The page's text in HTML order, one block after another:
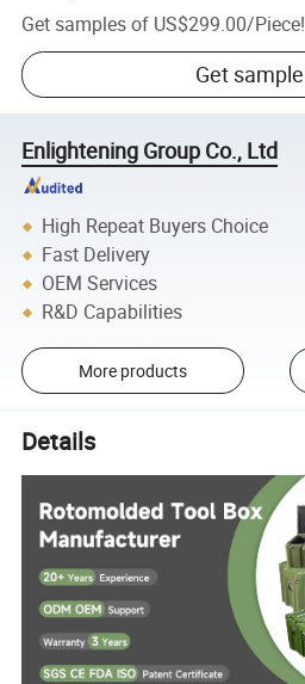
Get samples of US$299.00/Piece!
Get sample
Enlightening Group Co., Ltd
High Repeat Buyers Choice
Fast Delivery
OEM Services
R&D Capabilities
More products
Details